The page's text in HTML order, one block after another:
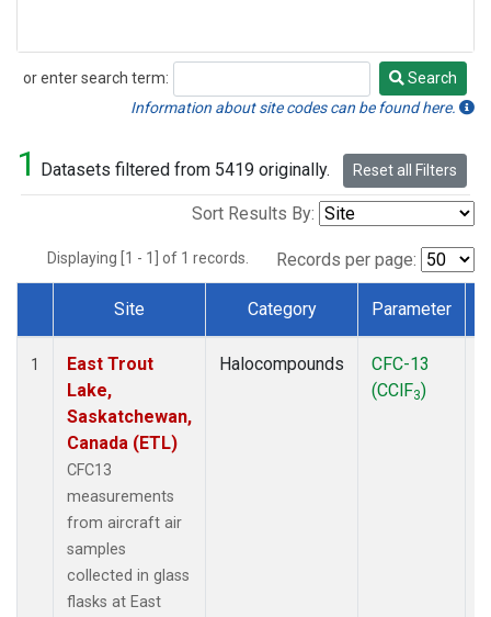
or enter search term:
Search
Search
Information about site codes can be found here.
1 Datasets filtered from 5419 originally. Reset all Filters
Sort Results By:
Displaying [1 - 1] of 1 records. Records per page:
Dataset Number
Site Category Parameter
1
East Trout
Lake,
Saskatchewan,
Canada (ETL)
CFC13
measurements
from aircraft air
samples
collected in glass
flasks at East
Halocompounds
CFC-13
(CClF3)